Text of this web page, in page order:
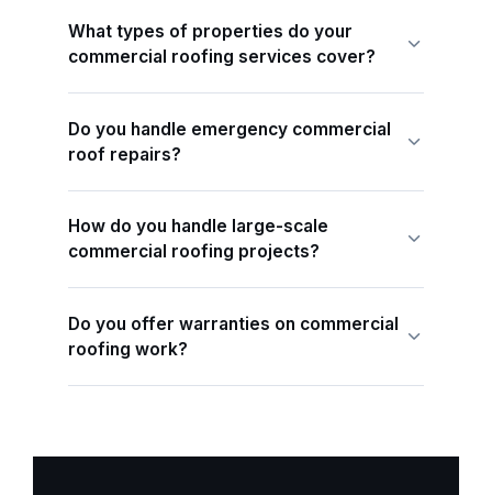
What types of properties do your
commercial roofing services cover?
Do you handle emergency commercial
roof repairs?
How do you handle large-scale
commercial roofing projects?
Do you offer warranties on commercial
roofing work?